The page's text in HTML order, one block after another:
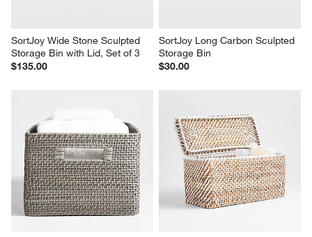
SortJoy Wide Stone Sculpted
Storage Bin with Lid, Set of 3
$135.00
SortJoy Long Carbon Sculpted
Storage Bin
$30.00